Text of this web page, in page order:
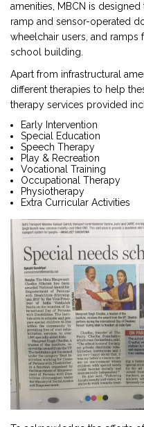
amenities, MBCN is
ramp and sensor-operated
wheelchair users, and
school building.
Apart from infrastructural
different therapies to help
therapy services provided
Early Intervention
Special Education
Speech Therapy
Play & Recreation
Vocational Training
Occupational Therapy
Physiotherapy
Extra Curricular Activities